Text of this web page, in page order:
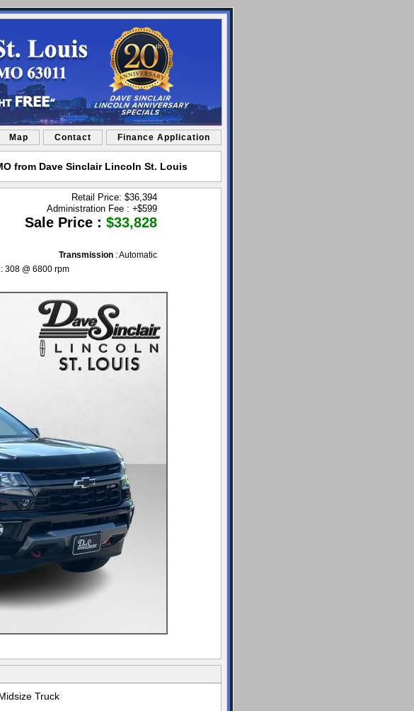
Map Contact Finance Application
from Dave Sinclair Lincoln St. Louis
Retail Price: $36,394
Administration Fee : +$599
Sale Price : $33,828
Transmission : Automatic
: 308 @ 6800 rpm
Truck